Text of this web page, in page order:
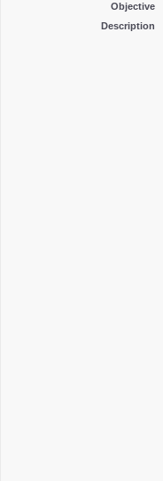
Objective
Description